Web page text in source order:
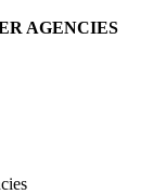
AGENCIES